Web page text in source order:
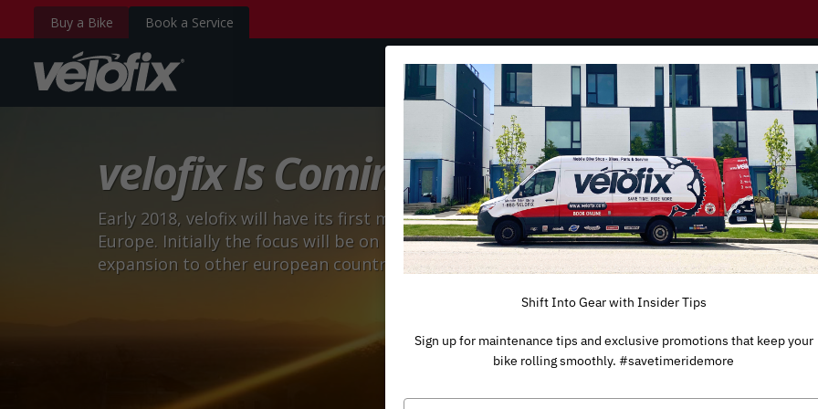
Buy a Bike Book a Service
velofix.com
velofix Is Coming to Europe
Early 2018, velofix will have its first mobile bike shops on the road in
Europe. Initially the focus will be on DACH, UK and France. However,
expansion to other european countries will follow shortly.
Shift Into Gear with Insider Tips
Sign up for maintenance tips and exclusive promotions that keep your
bike rolling smoothly. #savetimeridemore